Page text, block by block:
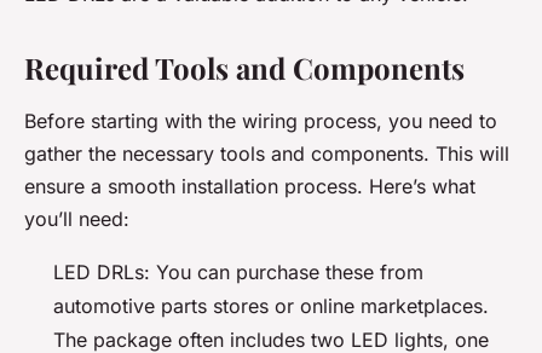
Required Tools and Components
Before starting with the wiring process, you need to
gather the necessary tools and components. This will
ensure a smooth installation process. Here’s what
you’ll need:
LED DRLs: You can purchase these from
automotive parts stores or online marketplaces.
The package often includes two LED lights, one